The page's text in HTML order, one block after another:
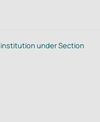
institution under Section